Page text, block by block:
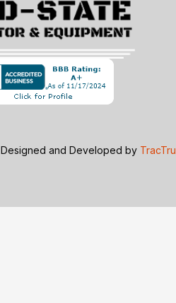
Designed and Developed by TracTru